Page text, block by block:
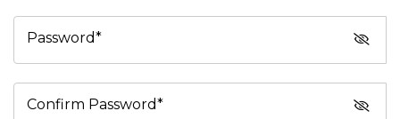
Password*
Confirm Password*